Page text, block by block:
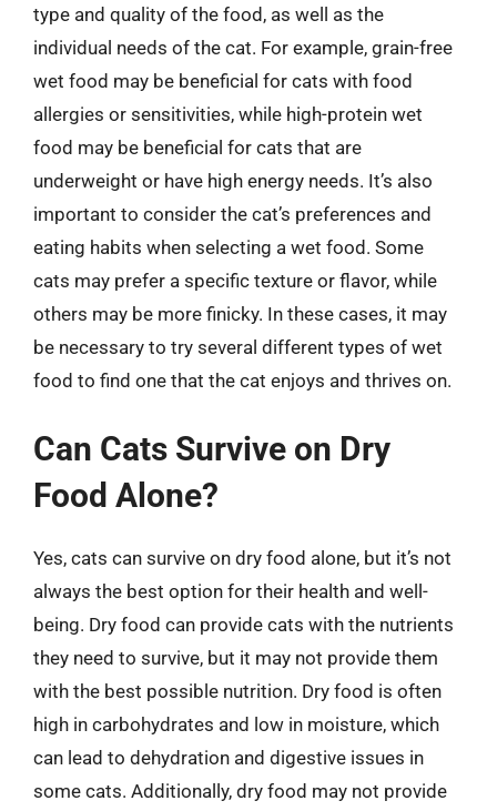
type and quality of the food, as well as the
individual needs of the cat. For example, grain-free
wet food may be beneficial for cats with food
allergies or sensitivities, while high-protein wet
food may be beneficial for cats that are
underweight or have high energy needs. It’s also
important to consider the cat’s preferences and
eating habits when selecting a wet food. Some
cats may prefer a specific texture or flavor, while
others may be more finicky. In these cases, it may
be necessary to try several different types of wet
food to find one that the cat enjoys and thrives on.
Can Cats Survive on Dry
Food Alone?
Yes, cats can survive on dry food alone, but it’s not
always the best option for their health and well-
being. Dry food can provide cats with the nutrients
they need to survive, but it may not provide them
with the best possible nutrition. Dry food is often
high in carbohydrates and low in moisture, which
can lead to dehydration and digestive issues in
some cats. Additionally, dry food may not provide